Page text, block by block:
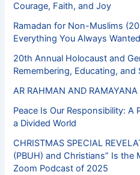
Courage, Faith, and Joy
Ramadan for Non-Muslims
Everything You Always
20th Annual Holocaust and
Remembering, Educating,
AR RAHMAN AND RAMAYANA
Peace Is Our Responsibility: A
a Divided World
CHRISTMAS SPECIAL
(PBUH) and Christians” Is
Zoom Podcast of 2025